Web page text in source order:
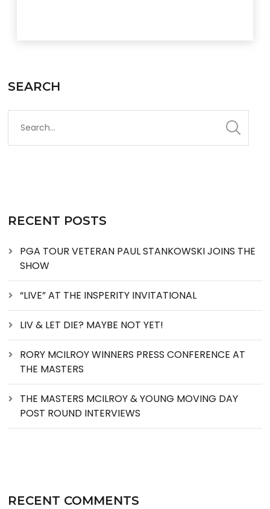
SEARCH
RECENT POSTS
PGA TOUR VETERAN PAUL STANKOWSKI JOINS THE
SHOW
“LIVE” AT THE INSPERITY INVITATIONAL
LIV & LET DIE? MAYBE NOT YET!
RORY MCILROY WINNERS PRESS CONFERENCE AT
THE MASTERS
THE MASTERS MCILROY & YOUNG MOVING DAY
POST ROUND INTERVIEWS
RECENT COMMENTS